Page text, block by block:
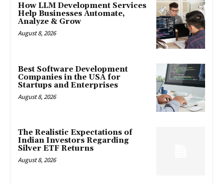
How LLM Development Services
Help Businesses Automate,
Analyze & Grow
August 8, 2026
Best Software Development
Companies in the USA for
Startups and Enterprises
August 8, 2026
The Realistic Expectations of
Indian Investors Regarding
Silver ETF Returns
August 8, 2026